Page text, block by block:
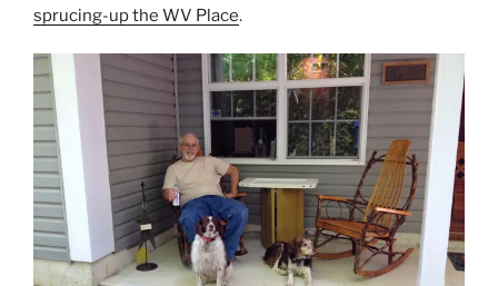
sprucing-up the WV Place.